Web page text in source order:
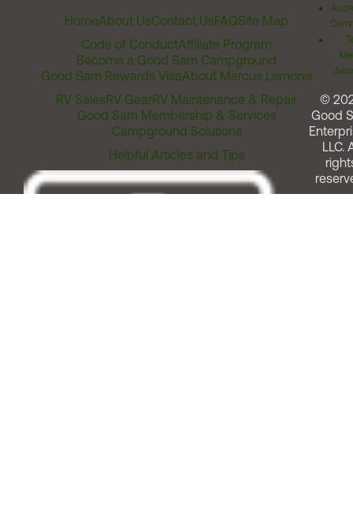
HomeAbout UsContact UsFAQSite Map
Code of ConductAffiliate Program
Become a Good Sam Campground
Good Sam Rewards VisaAbout Marcus Lemonis
RV SalesRV GearRV Maintenance & Repair
Good Sam Membership & Services
Campground Solutions
Helpful Articles and Tips
©
Good
LLC.